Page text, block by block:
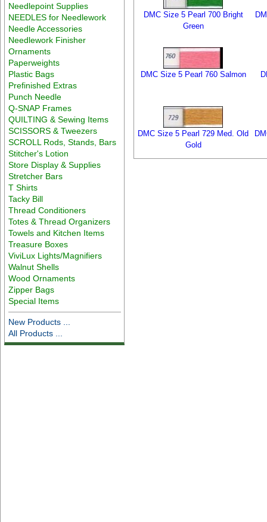
Needlepoint Supplies
NEEDLES for Needlework
Needle Accessories
Needlework Finisher
Ornaments
Paperweights
Plastic Bags
Prefinished Extras
Punch Needle
Q-SNAP Frames
QUILTING & Sewing Items
SCISSORS & Tweezers
SCROLL Rods, Stands, Bars
Stitcher's Lotion
Store Display & Supplies
Stretcher Bars
T Shirts
Tacky Bill
Thread Conditioners
Totes & Thread Organizers
Towels and Kitchen Items
Treasure Boxes
ViviLux Lights/Magnifiers
Walnut Shells
Wood Ornaments
Zipper Bags
Special Items
New Products ...
All Products ...
DMC Size 5 Pearl 700 Bright
Green
DMC Size 5 Pearl 760 Salmon
DMC Size 5 Pearl 729 Med. Old
Gold